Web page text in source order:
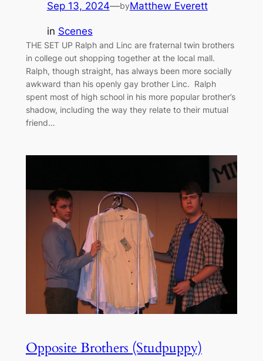
Sep 13, 2024—byMatthew Everett
in Scenes
THE SET UP Ralph and Linc are fraternal twin brothers
in college out shopping together at the local mall.
Ralph, though straight, has always been more socially
awkward than his openly gay brother Linc. Ralph
spent most of high school in his more popular brother’s
shadow, including the way they relate to their mutual
friend…
Opposite Brothers (Studpuppy)